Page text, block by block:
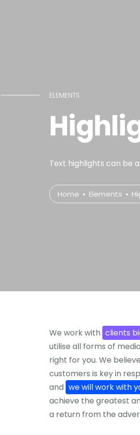
ELEMENTS
Text highlights can be
Home Elements
We work with clients
utilise all forms of
right for you. We
customers is key in
and we will work with
achieve the greatest
a return from the